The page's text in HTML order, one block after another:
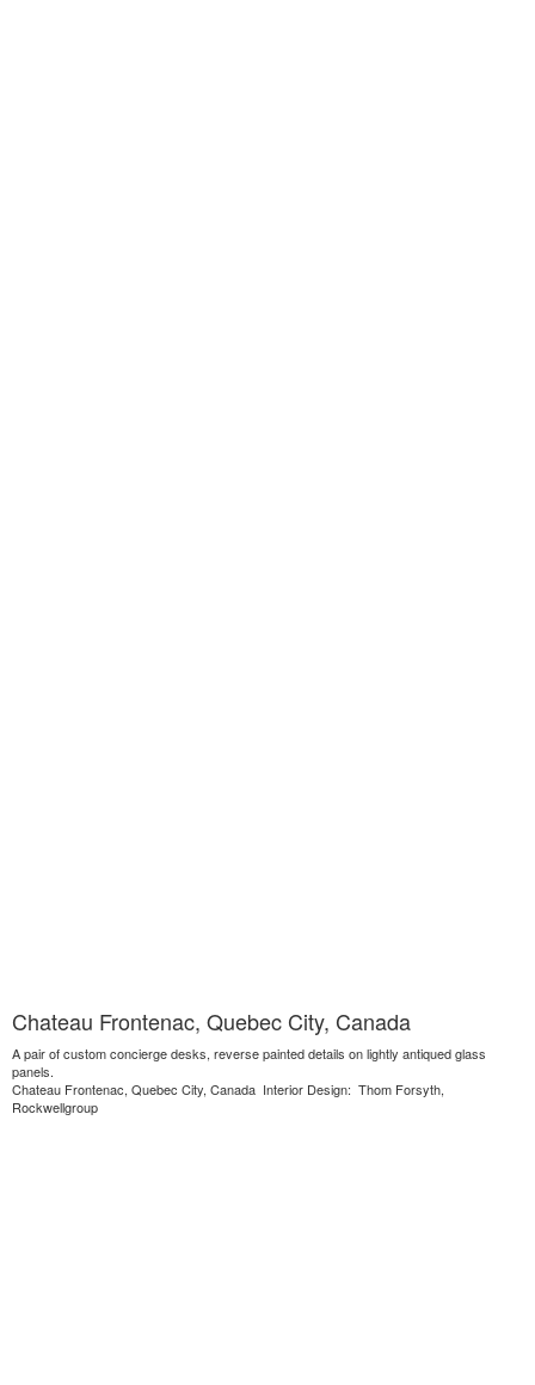
Chateau Frontenac, Quebec City, Canada
A pair of custom concierge desks, reverse painted details on lightly antiqued glass
panels.
Chateau Frontenac, Quebec City, Canada Interior Design: Thom Forsyth,
Rockwellgroup